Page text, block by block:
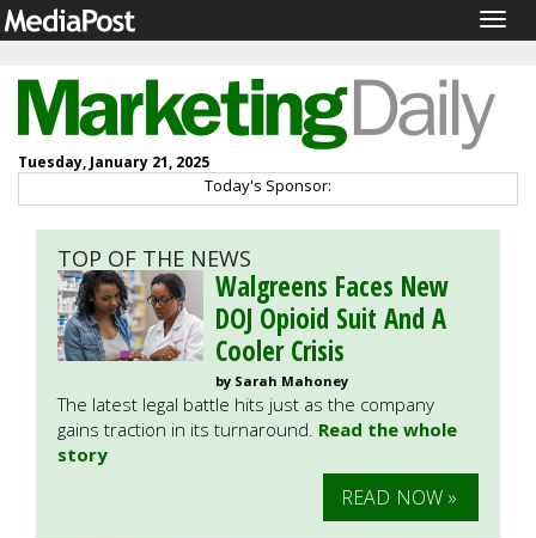
Tuesday, January 21, 2025
Today's Sponsor:
TOP OF THE NEWS
Walgreens Faces New
DOJ Opioid Suit And A
Cooler Crisis
by Sarah Mahoney
The latest legal battle hits just as the company
gains traction in its turnaround. Read the whole
story
READ NOW »